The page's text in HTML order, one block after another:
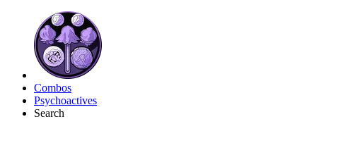
Combos
Psychoactives
Search